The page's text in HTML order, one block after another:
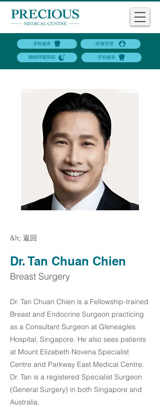
牙科服务 疼痛管理
睡眠呼吸障碍 牙科服务
&lt; 返回
Dr. Tan Chuan Chien
Breast Surgery
Dr. Tan Chuan Chien is a Fellowship-trained
Breast and Endocrine Surgeon practicing
as a Consultant Surgeon at Gleneagles
Hospital, Singapore. He also sees patients
at Mount Elizabeth Novena Specialist
Centre and Parkway East Medical Centre.
Dr. Tan is a registered Specialist Surgeon
(General Surgery) in both Singapore and
Australia.